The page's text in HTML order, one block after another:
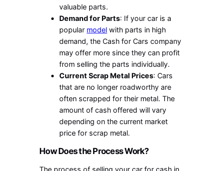
valuable parts.
Demand for Parts: If your car is a
popular model with parts in high
demand, the Cash for Cars company
may offer more since they can profit
from selling the parts individually.
Current Scrap Metal Prices: Cars
that are no longer roadworthy are
often scrapped for their metal. The
amount of cash offered will vary
depending on the current market
price for scrap metal.
How Does the Process Work?
The process of selling your car for cash in